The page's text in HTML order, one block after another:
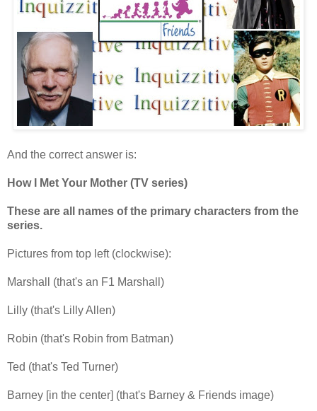
And the correct answer is:
How I Met Your Mother (TV series)
These are all names of the primary characters from the
series.
Pictures from top left (clockwise):
Marshall (that's an F1 Marshall)
Lilly (that's Lilly Allen)
Robin (that's Robin from Batman)
Ted (that's Ted Turner)
Barney [in the center] (that's Barney & Friends image)